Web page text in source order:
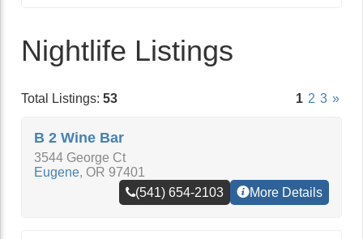
Nightlife Listings
Total Listings: 53 1 2 3 »
B 2 Wine Bar
3544 George Ct
Eugene, OR 97401
(541) 654-2103
More Details